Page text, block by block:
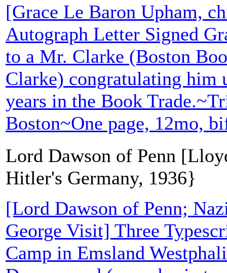
[Grace Le Baron Upham,
Autograph Letter Signed
to a Mr. Clarke (Boston
Clarke) congratulating
years in the Book
Boston~One page, 12mo,
Lord Dawson of Penn
Hitler's Germany, 1936}
[Lord Dawson of Penn;
George Visit] Three
Camp in Emsland